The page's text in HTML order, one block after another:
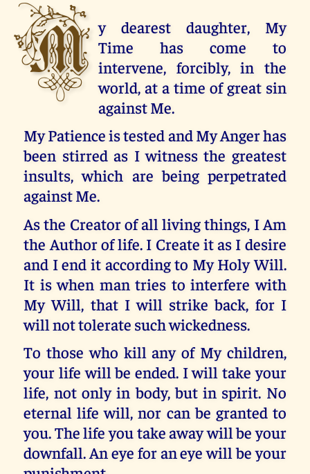
M y dearest daughter, My
Time has come to
intervene, forcibly, in the
world, at a time of great sin
against Me.
My Patience is tested and My Anger has
been stirred as I witness the greatest
insults, which are being perpetrated
against Me.
As the Creator of all living things, I Am
the Author of life. I Create it as I desire
and I end it according to My Holy Will.
It is when man tries to interfere with
My Will, that I will strike back, for I
will not tolerate such wickedness.
To those who kill any of My children,
your life will be ended. I will take your
life, not only in body, but in spirit. No
eternal life will, nor can be granted to
you. The life you take away will be your
downfall. An eye for an eye will be your